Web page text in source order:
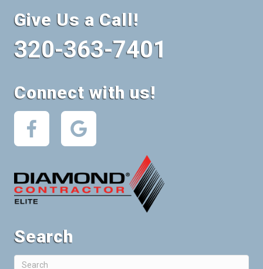
Give Us a Call!
320-363-7401
Connect with us!
Search